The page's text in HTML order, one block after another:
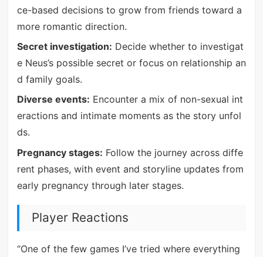
ce-based decisions to grow from friends toward a
more romantic direction.
Secret investigation: Decide whether to investigat
e Neus’s possible secret or focus on relationship an
d family goals.
Diverse events: Encounter a mix of non-sexual int
eractions and intimate moments as the story unfol
ds.
Pregnancy stages: Follow the journey across diffe
rent phases, with event and storyline updates from
early pregnancy through later stages.
Player Reactions
“One of the few games I’ve tried where everything